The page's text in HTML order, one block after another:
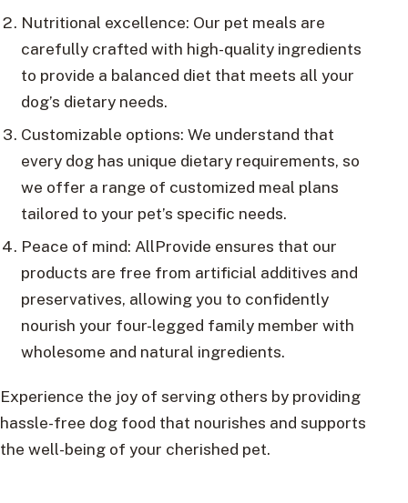
Nutritional excellence: Our pet meals are
carefully crafted with high-quality ingredients
to provide a balanced diet that meets all your
dog’s dietary needs.
Customizable options: We understand that
every dog has unique dietary requirements, so
we offer a range of customized meal plans
tailored to your pet’s specific needs.
Peace of mind: AllProvide ensures that our
products are free from artificial additives and
preservatives, allowing you to confidently
nourish your four-legged family member with
wholesome and natural ingredients.
Experience the joy of serving others by providing
hassle-free dog food that nourishes and supports
the well-being of your cherished pet.